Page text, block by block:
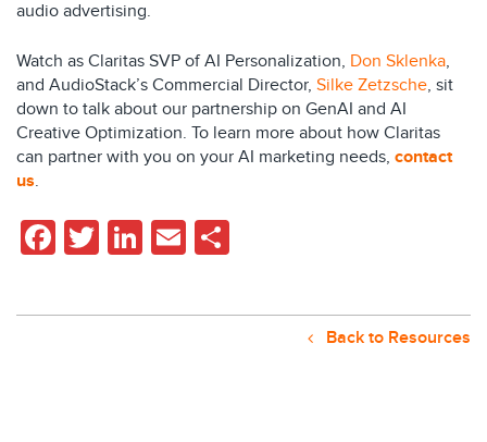
audio advertising.
Watch as Claritas SVP of AI Personalization, Don Sklenka,
and AudioStack’s Commercial Director, Silke Zetzsche, sit
down to talk about our partnership on GenAI and AI
Creative Optimization. To learn more about how Claritas
can partner with you on your AI marketing needs, contact
us.
Facebook
TwitterLinkedIn
Email
Back to Resources